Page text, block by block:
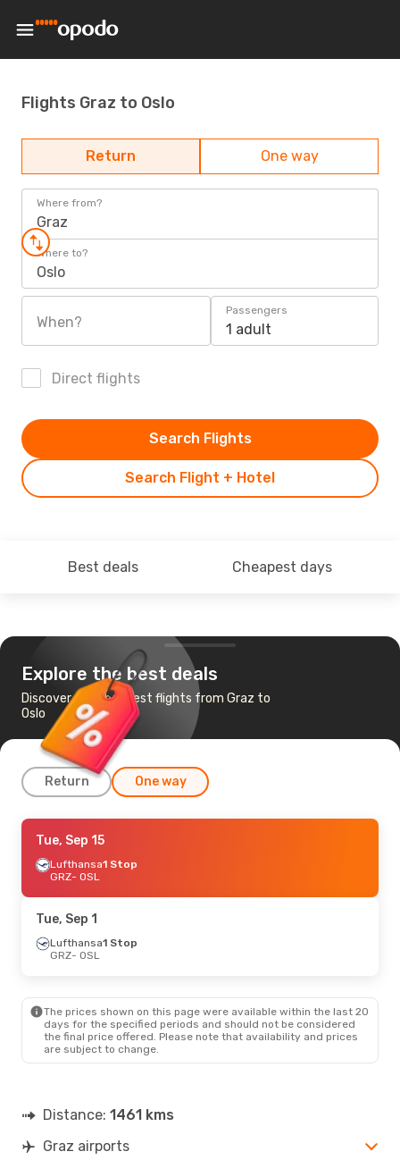
Flights Graz to Oslo
Return One way
Where from?
Graz
Where to?
Oslo
When?
Passengers
1 adult
Direct flights
Search Flight + Hotel
Search Flights
Best deals Cheapest days
Explore the best deals
Discover the cheapest flights from Graz to
Oslo
Return One way
Wed, Sep 16
Lufthansa1 Stop
GRZ- OSL
OSL- GRZ
Thu, Aug 20- Wed, Aug 26
OSL
- GRZ
Mon, Aug 31- Fri, Sep 4
OSL - GRZ
Fri, Oct 23- Wed, Oct 28
Tue, Sep 15
Lufthansa1 Stop
GRZ- OSL
Tue, Sep 1
Lufthansa1 Stop
GRZ- OSL
The prices shown on this page were available within the last 20
days for the specified periods and should not be considered
the final price offered. Please note that availability and prices
are subject to change.
Distance: 1461 kms
Graz airports